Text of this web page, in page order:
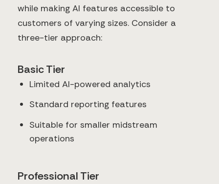
while making AI features accessible to
customers of varying sizes. Consider a
three-tier approach:
Basic Tier
Limited AI-powered analytics
Standard reporting features
Suitable for smaller midstream
operations
Professional Tier